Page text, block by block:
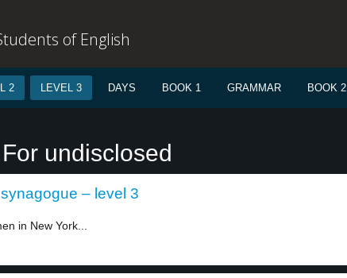
of English
2 LEVEL 3 DAYS BOOK 1 GRAMMAR BOOK 2
undisclosed
– level 3
in New York...